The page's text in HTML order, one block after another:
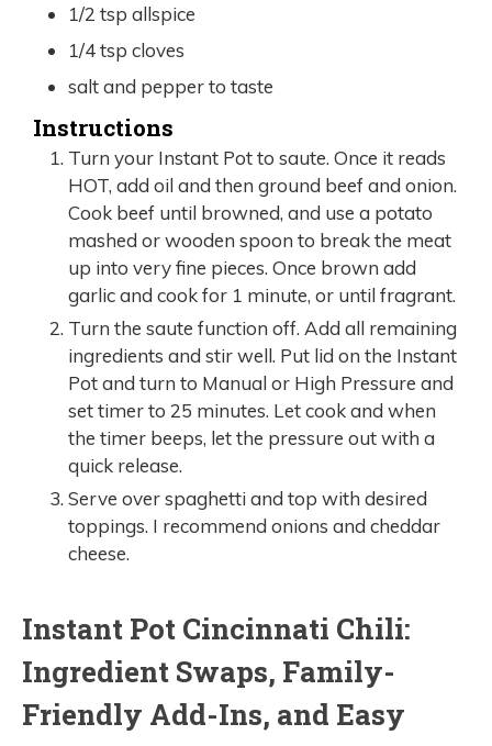
1/2 tsp allspice
1/4tsp cloves
salt and pepper to taste
Instructions
Turn your Instant Pot to saute. Once it reads
HOT, add oil and then ground beef and onion.
Cook beef until browned, and use a potato
mashed or wooden spoon to break the meat
up into very fine pieces. Once brown add
garlic and cook for 1 minute, or until fragrant.
Turn the saute function off. Add all remaining
ingredients and stir well. Put lid on the Instant
Pot and turn to Manual or High Pressure and
set timer to 25 minutes. Let cook and when
the timer beeps, let the pressure out with a
quick release.
Serve over spaghetti and top with desired
toppings. I recommend onions and cheddar
cheese.
Instant Pot Cincinnati Chili:
Ingredient Swaps, Family-
Friendly Add-Ins, and Easy